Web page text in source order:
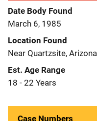
Date Body Found
March 6, 1985
Location Found
Near Quartzsite, Arizona
Est. Age Range
18 - 22 Years
Case Numbers